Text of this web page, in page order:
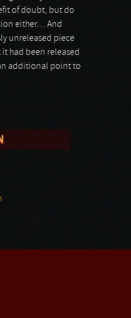
of doubt, but do
either… And
unreleased piece
had been released
additional point to